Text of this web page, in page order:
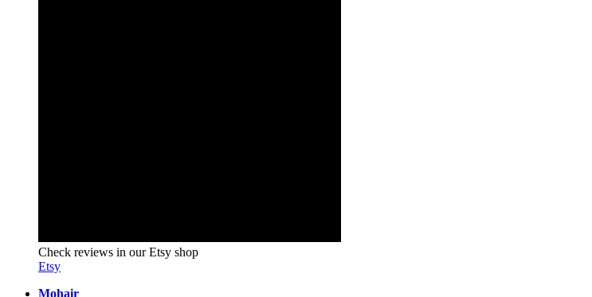
Check reviews in our Etsy shop
Etsy
Mohair